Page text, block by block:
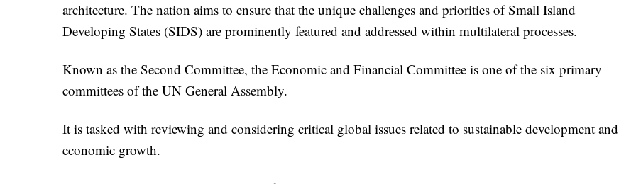
architecture. The nation aims to ensure that the unique challenges and priorities of Small Island
Developing States (SIDS) are prominently featured and addressed within multilateral processes.
Known as the Second Committee, the Economic and Financial Committee is one of the six primary
committees of the UN General Assembly.
It is tasked with reviewing and considering critical global issues related to sustainable development and
economic growth.